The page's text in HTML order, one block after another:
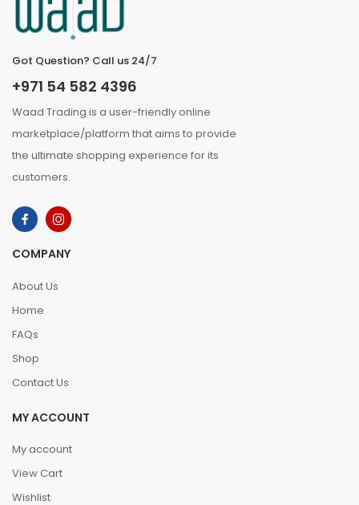
Got Question? Call us 24/7
+971 54 582 4396
Waad Trading is a user-friendly online
marketplace/platform that aims to provide
the ultimate shopping experience for its
customers.
COMPANY
About Us
Home
FAQs
Shop
Contact Us
MY ACCOUNT
My account
View Cart
Wishlist